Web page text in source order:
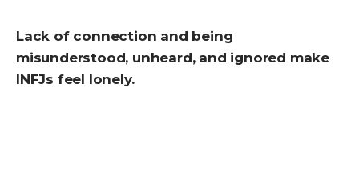
Lack of connection and being
misunderstood, unheard, and ignored make
INFJs feel lonely.